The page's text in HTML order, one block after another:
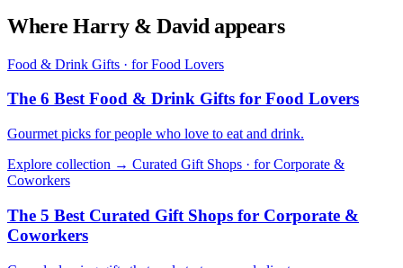
Where Harry & David appears
Food & Drink Gifts · for Food Lovers
The 6 Best Food & Drink Gifts for Food Lovers
Gourmet picks for people who love to eat and drink.
Explore collection → Curated Gift Shops · for Corporate &
Coworkers
The 5 Best Curated Gift Shops for Corporate &
Coworkers